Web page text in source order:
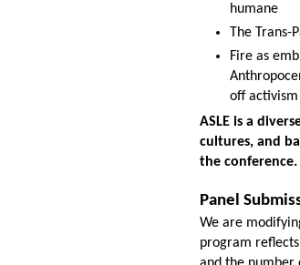
humane
The Trans-
Fire as
A
off activism
ASLE is a
cultures, and
the conference.
Panel
We are
program